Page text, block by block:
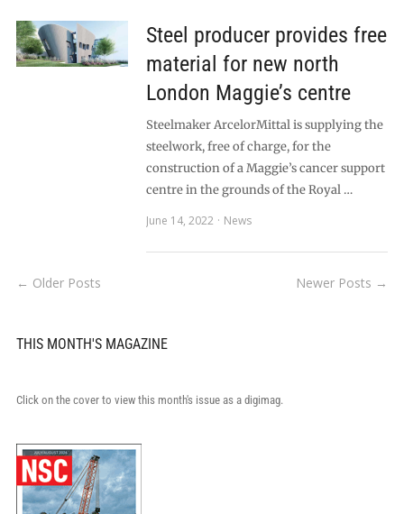
Steel producer provides free
material for new north
London Maggie’s centre
Steelmaker ArcelorMittal is supplying the
steelwork, free of charge, for the
construction of a Maggie’s cancer support
centre in the grounds of the Royal …
June 14, 2022
News
← Older Posts Newer Posts →
THIS MONTH'S MAGAZINE
Click on the cover to view this month's issue as a digimag.